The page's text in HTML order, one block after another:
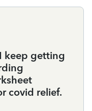
keep getting
covid relief.